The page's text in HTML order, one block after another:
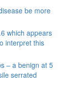
be more
which appears
interpret this
– a benign at 5
serrated